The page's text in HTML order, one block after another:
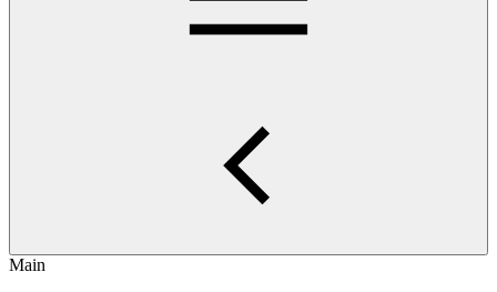
Main